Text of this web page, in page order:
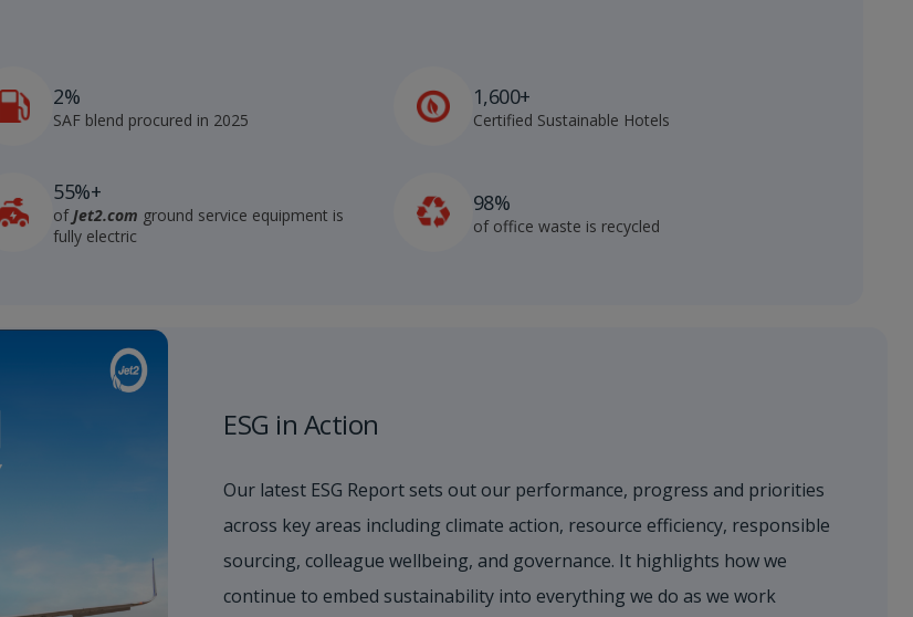
2%
SAF blend procured in 2025
1,600+
Certified Sustainable Hotels
55%+
ofJet2.com ground service equipment is
fully electric
98%
of office waste is recycled
ESG in Action
Our latest ESG Report sets out our performance, progress and priorities
across key areas including climate action, resource efficiency, responsible
sourcing, colleague wellbeing, and governance. It highlights how we
continue to embed sustainability into everything we do as we work